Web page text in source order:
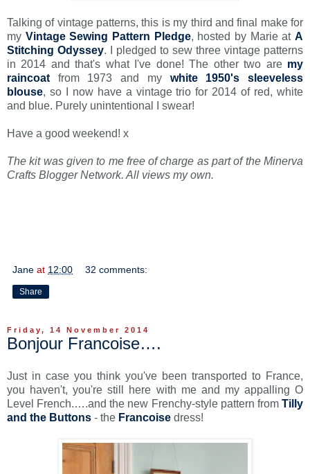
Talking of vintage patterns, this is my third and final make for
my Vintage Sewing Pattern Pledge, hosted by Marie atA
Stitching Odyssey. I pledged to sew three vintage patterns
in 2014 and that's what I've done! The other two are my
raincoat from 1973 and my white 1950's sleeveless
blouse, so I now have a vintage trio for 2014 of red, white
and blue. Purely unintentional I swear!
Have a good weekend! x
The kit was given to me free of charge as part of the Minerva
Crafts Blogger Network. All views my own.
Jane at 12:00 32 comments:
Share
Friday, 14 November 2014
Bonjour Francoise….
Just in case you think you've been transported to France,
you haven't, you're still here with me and my appalling O
Level French.….and the new Frenchy-style pattern from Tilly
and the Buttons - the Francoise dress!